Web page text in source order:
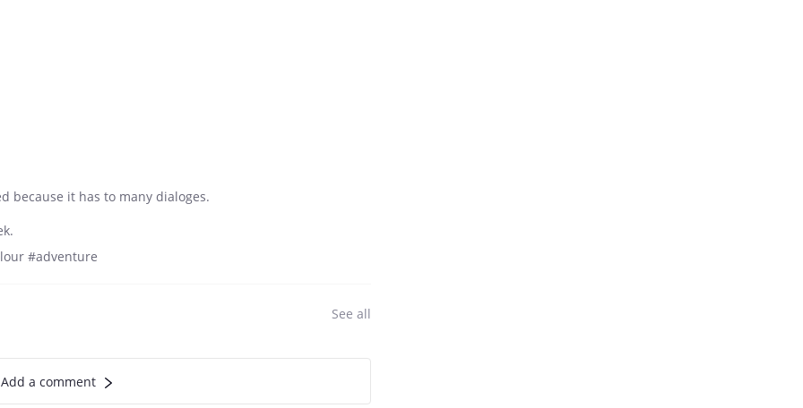
because it has to many dialoges.
#adventure
See all
Add a comment